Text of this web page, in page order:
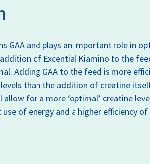
GAA and plays an important role in
of Excential Kiamino to the
Adding GAA to the feed is more
levels than the addition of creatine
allow for a more ‘optimal’ creatine
of energy and a higher efficiency of